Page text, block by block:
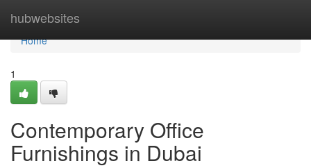
hubwebsites
Home
Home
1
Contemporary Office
Furnishings in Dubai